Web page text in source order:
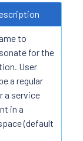
to
for the
User
a regular
a service
in a
(default